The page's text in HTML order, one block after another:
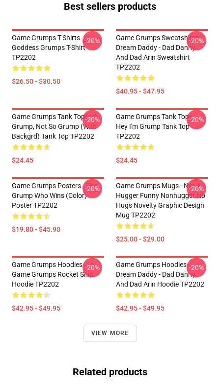
Best sellers products
Game Grumps T-Shirts -
Goddess Grumps T-Shirt
TP2202
$26.50 - $30.50
-20%
Game Grumps Sweatshirts -
Dream Daddy - Dad Danny
And Dad Arin Sweatshirt
TP2202
$40.95 - $47.95
-20%
Game Grumps Tank Tops -
Grump, Not So Grump (with
Backgrd) Tank Top TP2202
$24.45
-20%
Game Grumps Tank Tops -
Hey I'm Grump Tank Top
TP2202
$24.45
-20%
Game Grumps Posters - The
Grump Who Wins (color)
Poster TP2202
$19.80 - $45.90
-20%
Game Grumps Mugs - Not A
Hugger Funny Nonhugger No
Hugs Novelty Graphic Design
Mug TP2202
$25.00 - $29.00
-20%
Game Grumps Hoodies -
Game Grumps Rocket Ship
Hoodie TP2202
$42.95 - $49.95
-20%
Game Grumps Hoodies -
Dream Daddy - Dad Danny
And Dad Arin Hoodie TP2202
$42.95 - $49.95
-20%
VIEW MORE
Related products